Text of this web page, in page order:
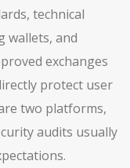
, technical
wallets, and
exchanges
protect user
two platforms,
audits usually